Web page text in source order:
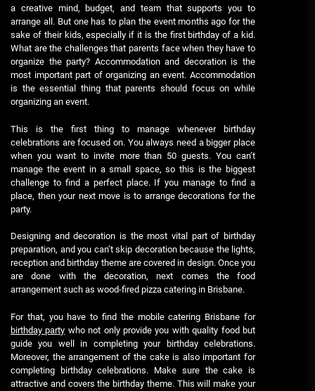
a creative mind, budget, and team that supports you to
arrange all. But one has to plan the event months ago for the
sake of their kids, especially if it is the first birthday of a kid.
What are the challenges that parents face when they have to
organize the party? Accommodation and decoration is the
most important part of organizing an event. Accommodation
is the essential thing that parents should focus on while
organizing an event.
This is the first thing to manage whenever birthday
celebrations are focused on. You always need a bigger place
when you want to invite more than 50 guests. You can’t
manage the event in a small space, so this is the biggest
challenge to find a perfect place. If you manage to find a
place, then your next move is to arrange decorations for the
party.
Designing and decoration is the most vital part of birthday
preparation, and you can’t skip decoration because the lights,
reception and birthday theme are covered in design. Once you
are done with the decoration, next comes the food
arrangement such as wood-fired pizza catering in Brisbane.
For that, you have to find the mobile catering Brisbane for
birthday party who not only provide you with quality food but
guide you well in completing your birthday celebrations.
Moreover, the arrangement of the cake is also important for
completing birthday celebrations. Make sure the cake is
attractive and covers the birthday theme. This will make your